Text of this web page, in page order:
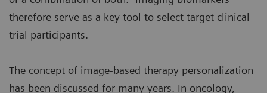
therefore serve as a key tool to select target clinical
trial participants.
The concept of image-based therapy personalization
has been discussed for many years. In oncology,